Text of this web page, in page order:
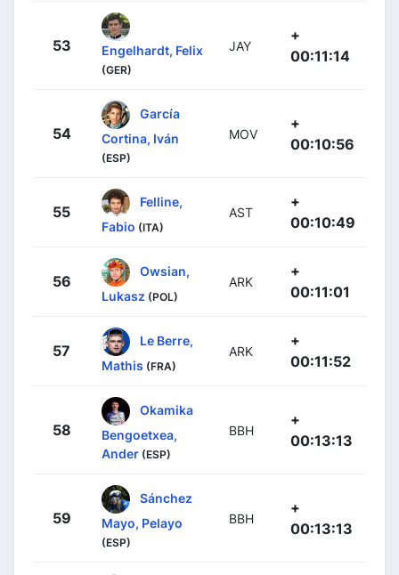
53 Engelhardt, Felix
(GER)
JAY
+
00:11:14
54
García
Cortina, Iván
(ESP)
MOV
+
00:10:56
55
Felline,
Fabio (ITA)
AST
+
00:10:49
56
Owsian,
Lukasz (POL)
ARK
+
00:11:01
57
Le Berre,
Mathis (FRA)
ARK
+
00:11:52
58
Okamika
Bengoetxea,
Ander (ESP)
BBH
+
00:13:13
59
Sánchez
Mayo, Pelayo
(ESP)
BBH
+
00:13:13